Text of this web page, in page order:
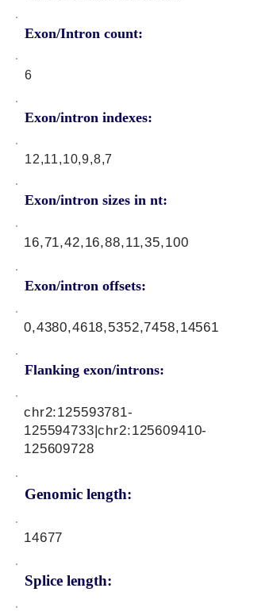
Exon/Intron count:
6
Exon/intron indexes:
12,11,10,9,8,7
Exon/intron sizes in nt:
Exon/intron offsets:
16,71,42,16,88,11,35,100
0,4380,4618,5352,7458,14561
Flanking exon/introns:
Genomic length:
chr2:125593781-
125594733|chr2:125609410-
125609728
14677
Splice length: